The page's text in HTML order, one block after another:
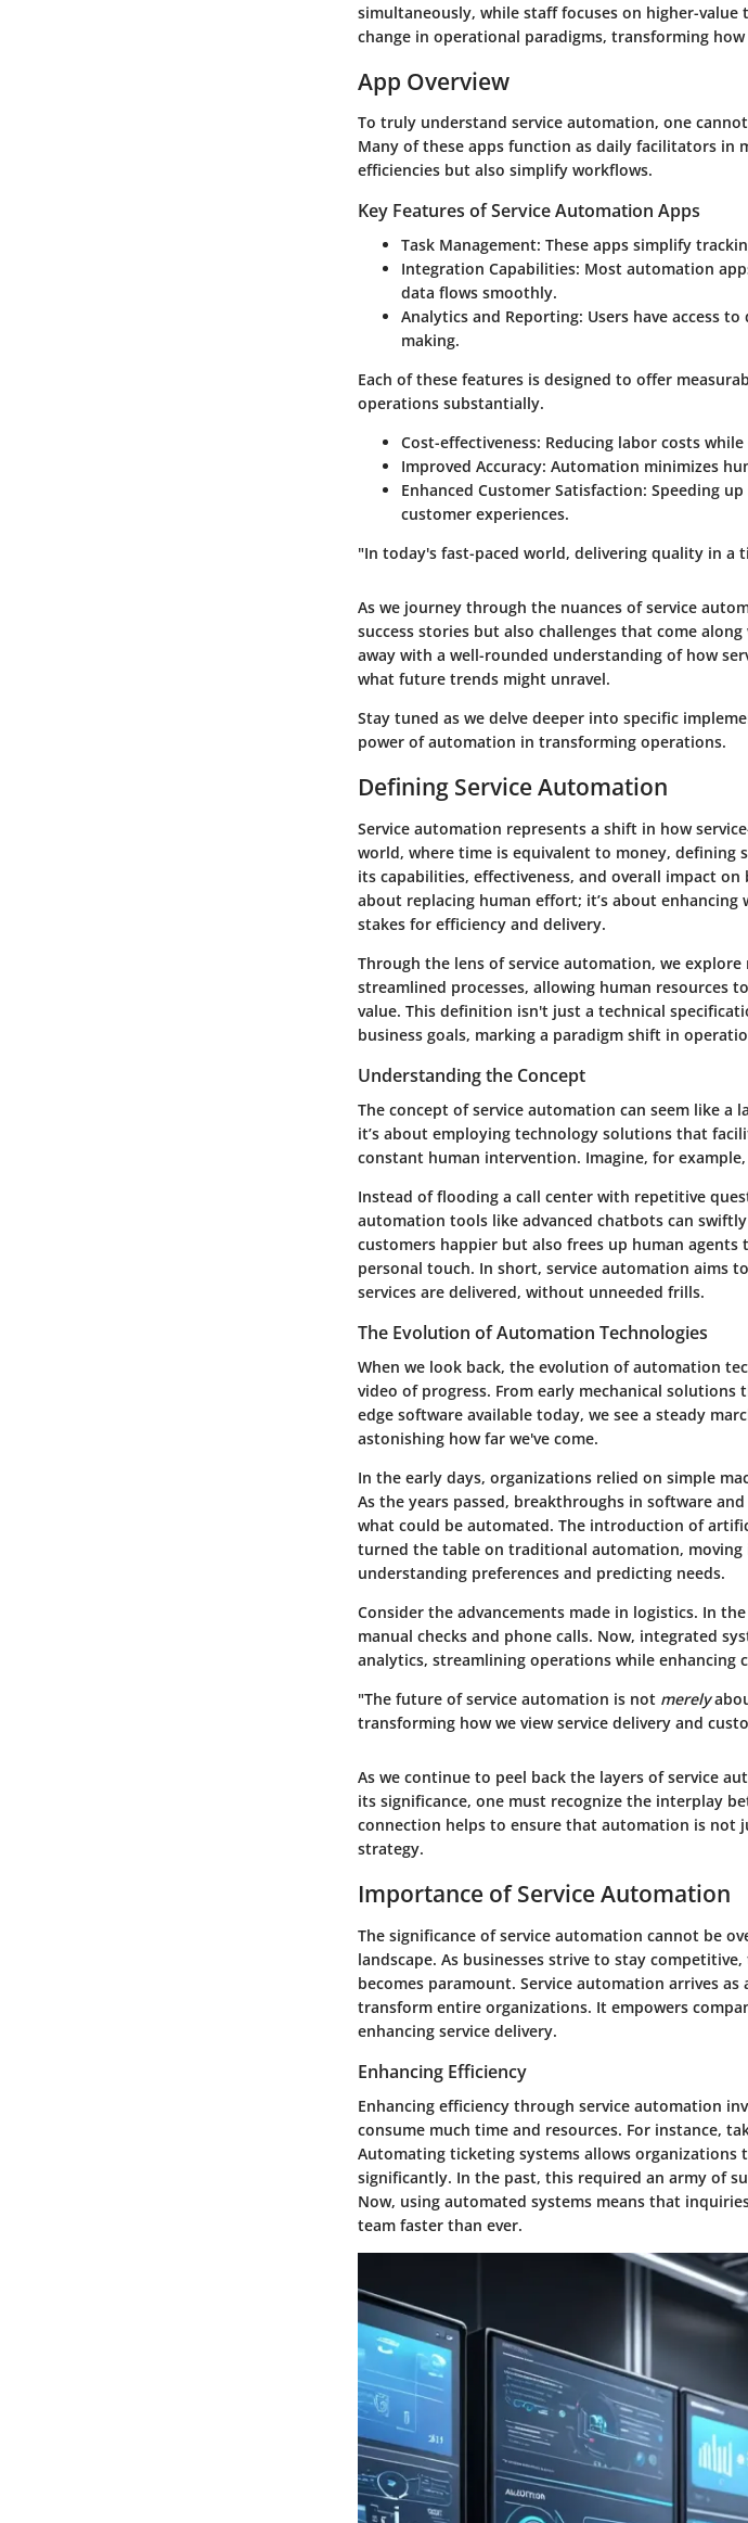
simultaneously, while staff focuses on higher-
change in operational paradigms, transforming
App Overview
To truly understand service automation, one
Many of these apps function as daily facilitators in
efficiencies but also simplify workflows.
Key Features of Service Automation Apps
Task Management: These apps simplify
Integration Capabilities: Most automation
data flows smoothly.
Analytics and Reporting: Users have access
making.
Each of these features is designed to offer
operations substantially.
Cost-effectiveness: Reducing labor costs
Improved Accuracy: Automation minimizes
Enhanced Customer Satisfaction: Speeding
customer experiences.
"In today's fast-paced world, delivering quality in a
As we journey through the nuances of service
success stories but also challenges that come
away with a well-rounded understanding of how
what future trends might unravel.
Stay tuned as we delve deeper into specific
power of automation in transforming operations.
Defining Service Automation
Service automation represents a shift in how
world, where time is equivalent to money, defining
its capabilities, effectiveness, and overall impact
about replacing human effort; it’s about
stakes for efficiency and delivery.
Through the lens of service automation, we explore
streamlined processes, allowing human resources
value. This definition isn't just a technical
business goals, marking a paradigm shift in
Understanding the Concept
The concept of service automation can seem like
it’s about employing technology solutions that
constant human intervention. Imagine, for
Instead of flooding a call center with repetitive
automation tools like advanced chatbots can
customers happier but also frees up human
personal touch. In short, service automation aims
services are delivered, without unneeded frills.
The Evolution of Automation Technologies
When we look back, the evolution of automation
video of progress. From early mechanical
edge software available today, we see a steady
astonishing how far we've come.
In the early days, organizations relied on simple
As the years passed, breakthroughs in software
what could be automated. The introduction of
turned the table on traditional automation,
understanding preferences and predicting needs.
Consider the advancements made in logistics. In
manual checks and phone calls. Now, integrated
analytics, streamlining operations while enhancing
"The future of service automation is not merely
transforming how we view service delivery and
As we continue to peel back the layers of service
its significance, one must recognize the interplay
connection helps to ensure that automation is not
strategy.
Importance of Service Automation
The significance of service automation cannot be
landscape. As businesses strive to stay
becomes paramount. Service automation arrives
transform entire organizations. It empowers
enhancing service delivery.
Enhancing Efficiency
Enhancing efficiency through service automation
consume much time and resources. For instance,
Automating ticketing systems allows
significantly. In the past, this required an army of
Now, using automated systems means that
team faster than ever.